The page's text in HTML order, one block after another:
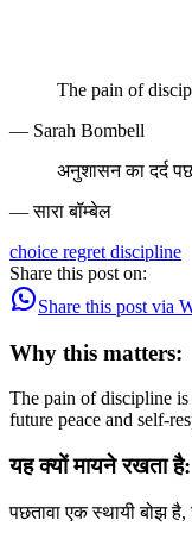
The pain of
— Sarah Bombell
अनुशासन का दर्द
— सारा बॉम्बेल
choice regret discipline
Share this post on:
Share this post via
Why this matters:
The pain of discipline is
future peace and self-
यह क्यों मायने रखता है:
पछतावा एक स्थायी बोझ